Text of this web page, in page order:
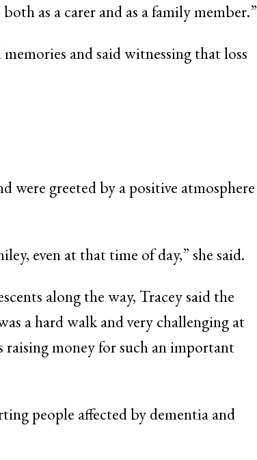
as a carer and as a family member.”
and said witnessing that loss
were greeted by a positive atmosphere
even at that time of day,” she said.
along the way, Tracey said the
a hard walk and very challenging at
money for such an important
people affected by dementia and